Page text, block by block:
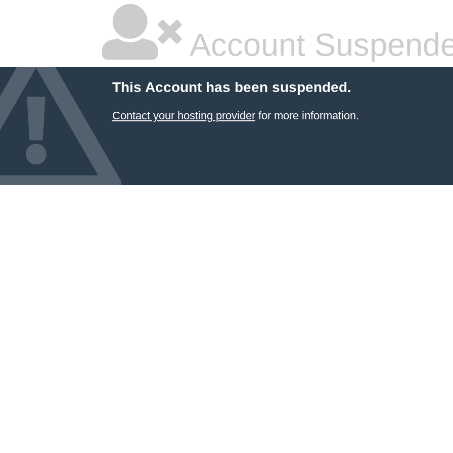
Account
This Account has been suspended.
Contact your hosting providerfor more information.